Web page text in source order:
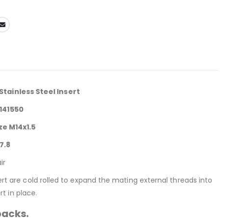
Stainless Steel Insert
M14x1.5
are cold rolled to expand the mating external threads into
in place.